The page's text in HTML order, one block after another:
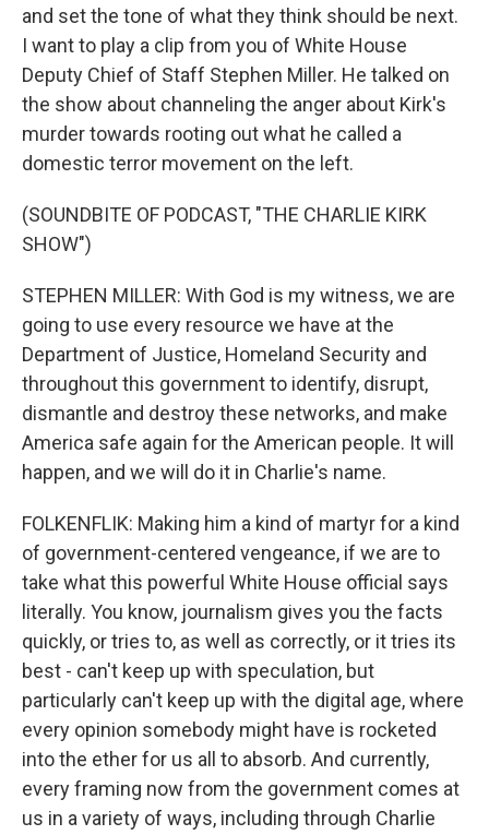
and set the tone of what they think should be next.
I want to play a clip from you of White House
Deputy Chief of Staff Stephen Miller. He talked on
the show about channeling the anger about Kirk's
murder towards rooting out what he called a
domestic terror movement on the left.
(SOUNDBITE OF PODCAST, "THE CHARLIE KIRK
SHOW")
STEPHEN MILLER: With God is my witness, we are
going to use every resource we have at the
Department of Justice, Homeland Security and
throughout this government to identify, disrupt,
dismantle and destroy these networks, and make
America safe again for the American people. It will
happen, and we will do it in Charlie's name.
FOLKENFLIK: Making him a kind of martyr for a kind
of government-centered vengeance, if we are to
take what this powerful White House official says
literally. You know, journalism gives you the facts
quickly, or tries to, as well as correctly, or it tries its
best - can't keep up with speculation, but
particularly can't keep up with the digital age, where
every opinion somebody might have is rocketed
into the ether for us all to absorb. And currently,
every framing now from the government comes at
us in a variety of ways, including through Charlie